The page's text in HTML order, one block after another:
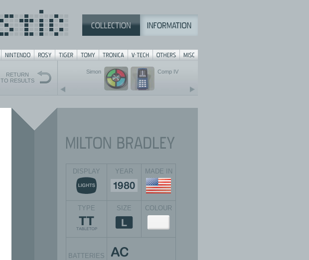
Simon Comp IV
RETURN
TO RESULTS
DISPLAY YEAR MADE IN
TYPE SIZE COLOUR
BATTERIES